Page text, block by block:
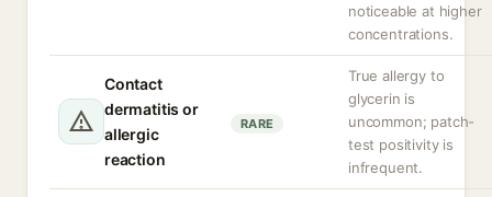
noticeable at higher
concentrations.
Contact
dermatitis or
allergic
reaction
RARE
True allergy to
glycerin is
uncommon; patch-
test positivity is
infrequent.